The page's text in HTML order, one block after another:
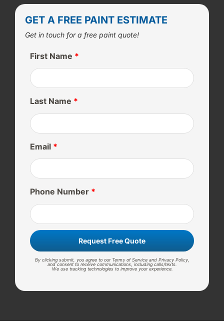
GET A FREE PAINT ESTIMATE
Get in touch for a free paint quote!
First Name *
Last Name *
Email *
Phone Number *
Request Free Quote
By clicking submit, you agree to our Terms of Service and Privacy Policy,
and consent to receive communications, including calls/texts.
We use tracking technologies to improve your experience.